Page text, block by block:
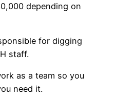
depending on
for digging
staff.
as a team so you
need it.